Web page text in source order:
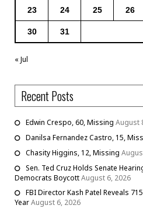
23 24 25 26
30 31
« Jul
Recent Posts
Edwin Crespo, 60, Missing August
Danilsa Fernandez Castro, 15,
Chasity Higgins, 12, Missing
Sen. Ted Cruz Holds Senate
Democrats BoycottAugust 6, 2026
FBI Director Kash Patel Reveals
YearAugust 6, 2026